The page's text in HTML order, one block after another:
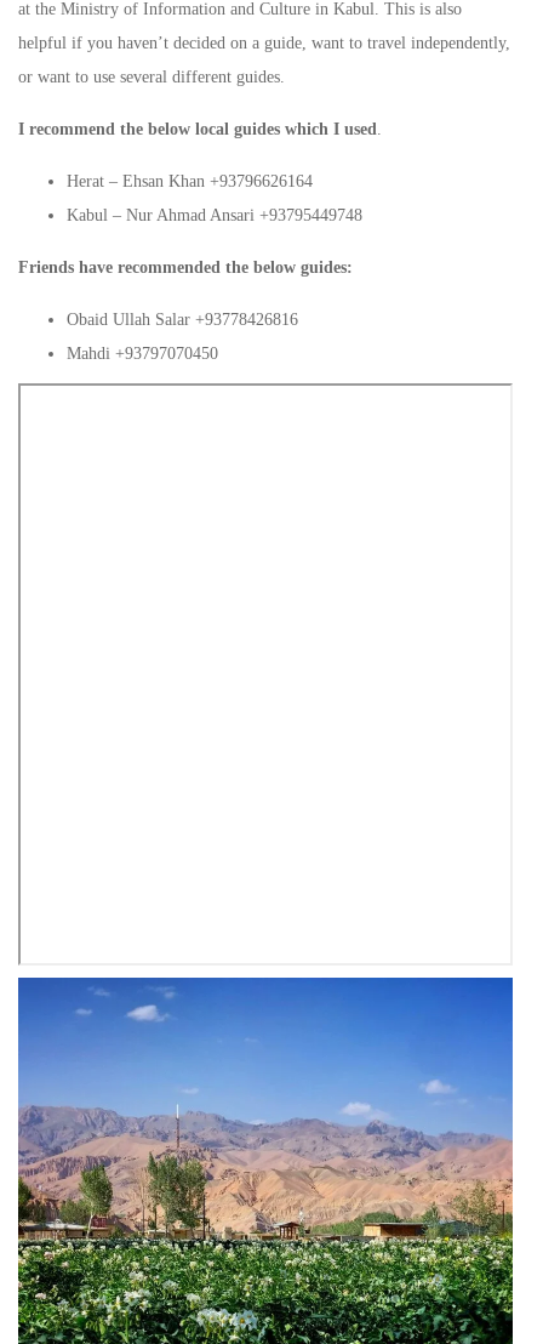
at the Ministry of Information and Culture in Kabul. This is also
helpful if you haven’t decided on a guide, want to travel independently,
or want to use several different guides.
I recommend the below local guides which I used
Herat – Ehsan Khan +93796626164
Kabul – Nur Ahmad Ansari +93795449748
Friends have recommended the below guides:
Obaid Ullah Salar +93778426816
Mahdi +93797070450